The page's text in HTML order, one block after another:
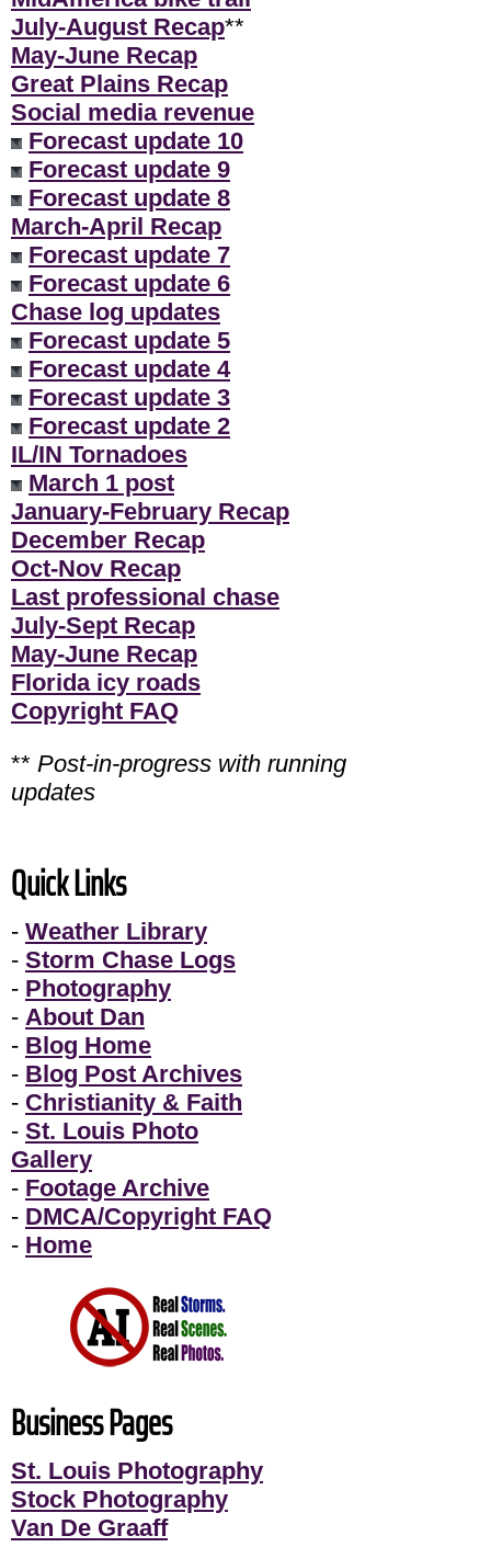
July-August Recap**
May-June Recap
Great Plains Recap
Social media revenue
Forecast update 10
Forecast update 9
Forecast update 8
March-April Recap
Forecast update 7
Forecast update 6
Chase log updates
Forecast update 5
Forecast update 4
Forecast update 3
Forecast update 2
IL/IN Tornadoes
March 1 post
January-February Recap
December Recap
Oct-Nov Recap
Last professional chase
July-Sept Recap
May-June Recap
Florida icy roads
Copyright FAQ
** Post-in-progress with running
updates
Quick Links
- Weather Library
- Storm Chase Logs
- Photography
- About Dan
- Blog Home
- Blog Post Archives
- Christianity & Faith
- St. Louis Photo
Gallery
- Footage Archive
- DMCA/Copyright FAQ
- Home
Business Pages
St. Louis Photography
Stock Photography
Van De Graaff